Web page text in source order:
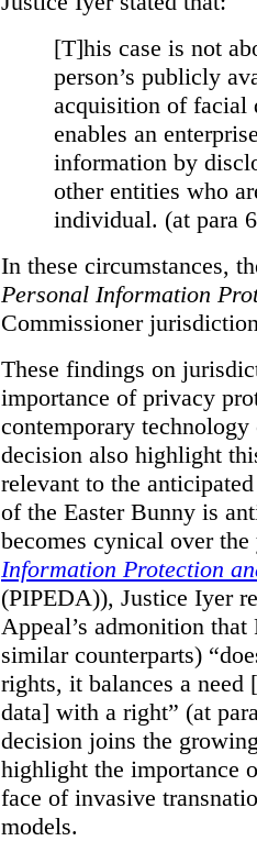
[T]his case is not
person’s publicly
acquisition of facial
enables an
information by
other entities who
individual. (at para
In these circumstances,
Personal Information
Commissioner
These findings on
importance of privacy
contemporary
decision also highlight
relevant to the
of the Easter Bunny is
becomes cynical over
Information Protection
(PIPEDA)), Justice Iyer
Appeal’s admonition
similar counterparts)
rights, it balances a need
data] with a right” (at
decision joins the
highlight the importance
face of invasive
models.